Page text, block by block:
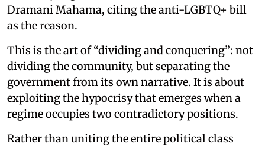
Dramani Mahama, citing the anti-LGBTQ+ bill
as the reason.
This is the art of “dividing and conquering”: not
dividing the community, but separating the
government from its own narrative. It is about
exploiting the hypocrisy that emerges when a
regime occupies two contradictory positions.
Rather than uniting the entire political class